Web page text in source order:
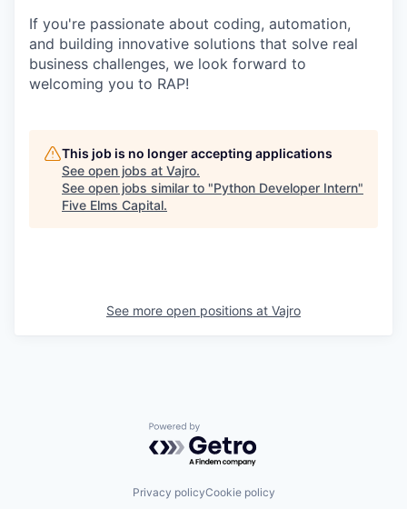
If you're passionate about coding, automation,
and building innovative solutions that solve real
business challenges, we look forward to
welcoming you to RAP!
This job is no longer accepting applications
See open jobs at Vajro.
See open jobs similar to "Python Developer Intern"
Five Elms Capital.
See more open positions at Vajro
Powered by Getro.com
Privacy policyCookie policy